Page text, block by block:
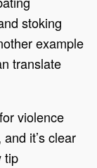
stoking
example
translate
violence
it’s clear
tip